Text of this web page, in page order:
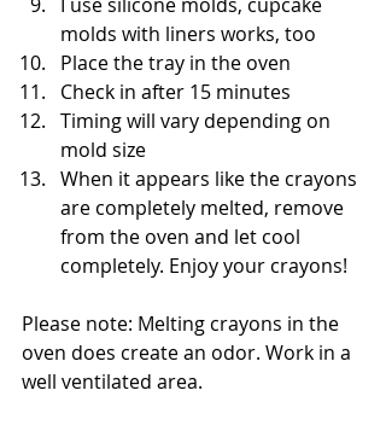
molds with liners works, too
Place the tray in the oven
Check in after 15 minutes
Timing will vary depending on
mold size
When it appears like the crayons
are completely melted, remove
from the oven and let cool
completely. Enjoy your crayons!
Please note: Melting crayons in the
oven does create an odor. Work in a
well ventilated area.